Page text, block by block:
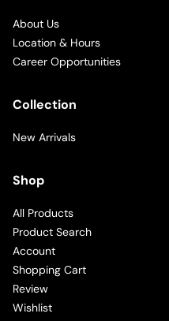
About Us
Location & Hours
Career Opportunities
Collection
New Arrivals
Shop
All Products
Product Search
Account
Shopping Cart
Review
Wishlist